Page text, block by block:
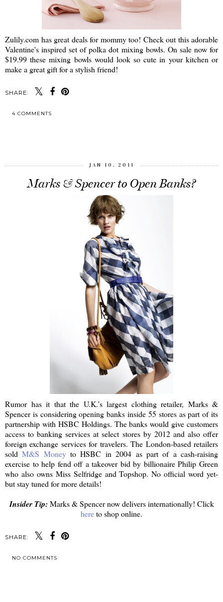
Zulily.com has great deals for mommy too! Check out this adorable
Valentine's inspired set of polka dot mixing bowls. On sale now for
$19.99 these mixing bowls would look so cute in your kitchen or
make a great gift for a stylish friend!
SHARE:
4 COMMENTS
JAN 10, 2011
Marks & Spencer to Open Banks?
Rumor has it that the U.K.’s largest clothing retailer, Marks &
Spencer is considering opening banks inside 55 stores as part of its
partnership with HSBC Holdings. The banks would give customers
access to banking services at select stores by 2012 and also offer
foreign exchange services for travelers. The London-based retailers
soldM&S Moneyto HSBC in 2004 as part of a cash-raising
exercise to help fend off a takeover bid by billionaire Philip Green
who also owns Miss Selfridge and Topshop. No official word yet-
but stay tuned for more details!
Insider Tip: Marks & Spencer now delivers internationally! Click
hereto shop online.
SHARE:
NO COMMENTS